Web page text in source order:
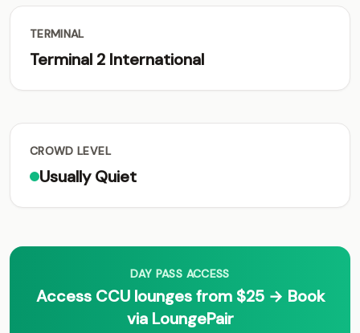
TERMINAL
Terminal 2 International
CROWD LEVEL
Usually Quiet
DAY PASS ACCESS
Access CCU lounges from $25 → Book
via LoungePair